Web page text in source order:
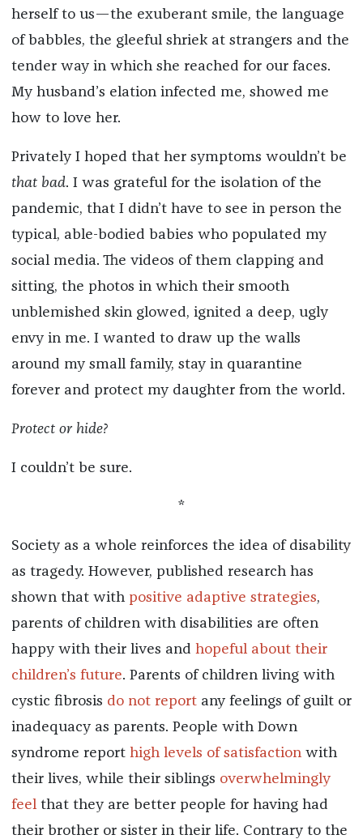
herself to us—the exuberant smile, the language
of babbles, the gleeful shriek at strangers and the
tender way in which she reached for our faces.
My husband’s elation infected me, showed me
how to love her.
Privately I hoped that her symptoms wouldn’t be
that bad. I was grateful for the isolation of the
pandemic, that I didn’t have to see in person the
typical, able-bodied babies who populated my
social media. The videos of them clapping and
sitting, the photos in which their smooth
unblemished skin glowed, ignited a deep, ugly
envy in me. I wanted to draw up the walls
around my small family, stay in quarantine
forever and protect my daughter from the world.
Protect or hide?
I couldn’t be sure.
*
Society as a whole reinforces the idea of disability
as tragedy. However, published research has
shown that with positive adaptive strategies,
parents of children with disabilities are often
happy with their lives and hopeful about their
children’s future. Parents of children living with
cystic fibrosis do not report any feelings of guilt or
inadequacy as parents. People with Down
syndrome report high levels of satisfactionwith
their lives, while their siblings overwhelmingly
feel that they are better people for having had
their brother or sister in their life. Contrary to the